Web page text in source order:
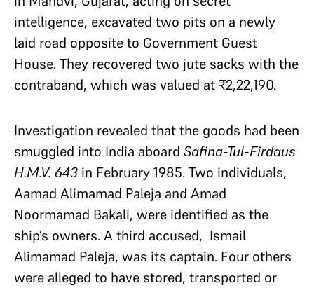
intelligence, excavated two pits on a newly
laid road opposite to Government Guest
House. They recovered two jute sacks with the
contraband, which was valued at ₹2,22,190.
Investigation revealed that the goods had been
smuggled into India aboard Safina-Tul-Firdaus
H.M.V. 643 in February 1985. Two individuals,
Aamad Alimamad Paleja and Amad
Noormamad Bakali, were identified as the
ship’s owners. A third accused, Ismail
Alimamad Paleja, was its captain. Four others
were alleged to have stored, transported or